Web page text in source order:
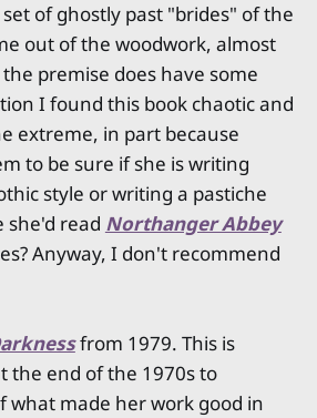
of ghostly past "brides" of the
out of the woodwork, almost
premise does have some
I found this book chaotic and
extreme, in part because
to be sure if she is writing
style or writing a pastiche
she'd read Northanger Abbey
Anyway, I don't recommend
from 1979. This is
the end of the 1970s to
what made her work good in